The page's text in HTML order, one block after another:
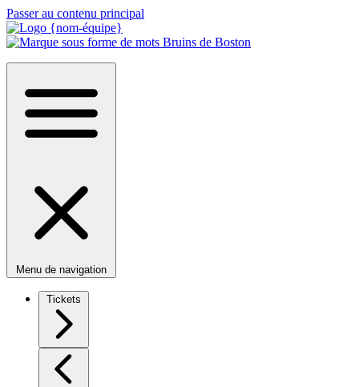
Passer au contenu principal
Menu de navigation
Tickets